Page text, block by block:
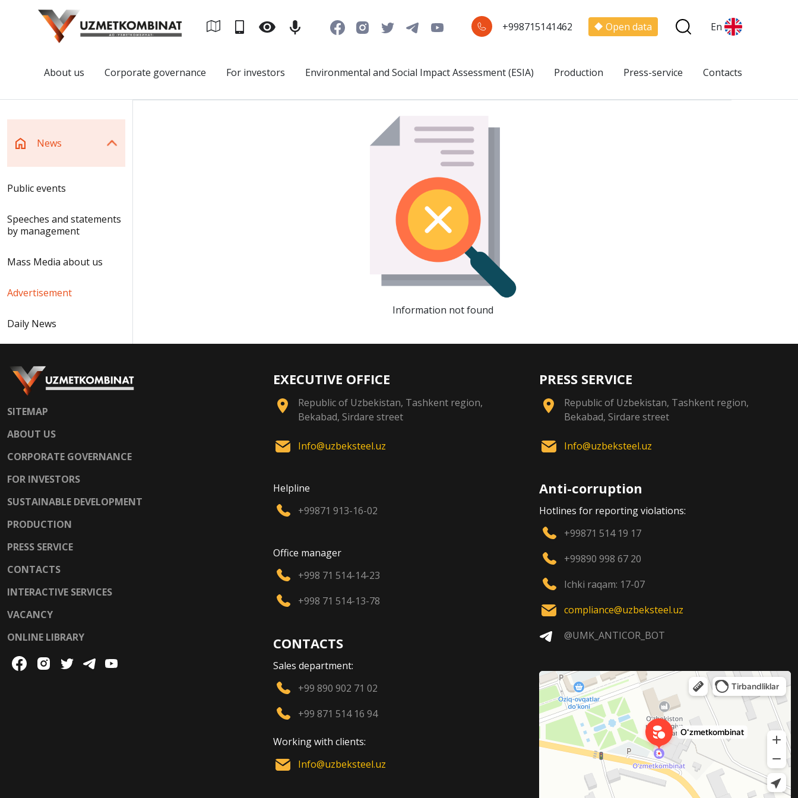
+998715141462 Open data En
About us Corporate governance For investors Environmental and Social Impact Assessment (ESIA) Production Press-service Contacts
News
Public events
Speeches and statements
by management
Mass Media about us
Advertisement
Daily News
Information not found
SITEMAP
ABOUT US
CORPORATE GOVERNANCE
FOR INVESTORS
SUSTAINABLE DEVELOPMENT
PRODUCTION
PRESS SERVICE
CONTACTS
INTERACTIVE SERVICES
VACANCY
ONLINE LIBRARY
EXECUTIVE OFFICE
Republic of Uzbekistan, Tashkent region,
Bekabad, Sirdare street
Info@uzbeksteel.uz
Helpline
+99871 913-16-02
Office manager
+998 71 514-14-23
+998 71 514-13-78
CONTACTS
Sales department:
+99 890 902 71 02
+99 871 514 16 94
Working with clients:
Info@uzbeksteel.uz
PRESS SERVICE
Republic of Uzbekistan, Tashkent region,
Bekabad, Sirdare street
Info@uzbeksteel.uz
Anti-corruption
Hotlines for reporting violations:
+99871 514 19 17
+99890 998 67 20
Ichki raqam: 17-07
compliance@uzbeksteel.uz
@UMK_ANTICOR_BOT